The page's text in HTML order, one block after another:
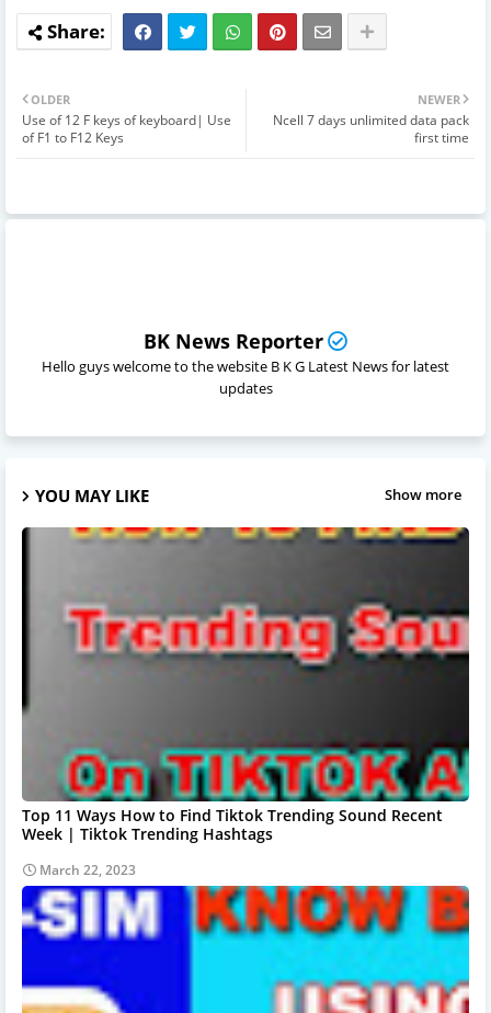
NEWER
Ncell 7 days unlimited data pack
first time
OLDER
Use of 12 F keys of keyboard| Use
of F1 to F12 Keys
BK News Reporter
Hello guys welcome to the website B K G Latest News for latest
updates
YOU MAY LIKE Show more
Top 11 Ways How to Find Tiktok Trending Sound Recent
Week | Tiktok Trending Hashtags
March 22, 2023